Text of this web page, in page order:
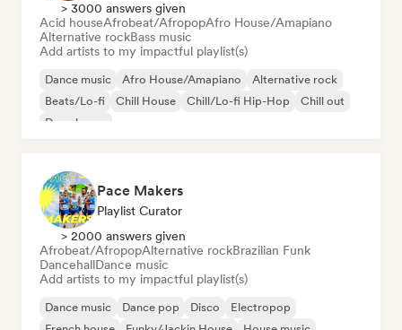
> 3000 answers given
Acid houseAfrobeat/AfropopAfro House/Amapiano
Alternative rockBass music
Add artists to my impactful playlist(s)
Dance music Afro House/Amapiano
Alternative rock
Beats/Lo-fi
Chill House Chill/Lo-fi Hip-Hop
Chill out
Deep house
Pace Makers
Playlist Curator
> 2000 answers given
Afrobeat/AfropopAlternative rockBrazilian Funk
DancehallDance music
Add artists to my impactful playlist(s)
Dance music Dance pop Disco
Electropop